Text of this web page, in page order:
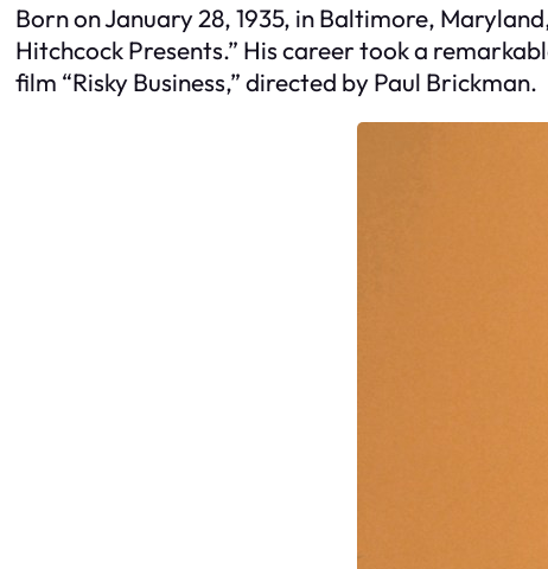
Born on January 28, 1935, in Baltimore,
Hitchcock Presents.” His career took a
film “Risky Business,” directed by Paul Brickman.